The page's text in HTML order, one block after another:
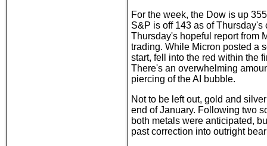
For the week, the Dow is up
S&P is off 143 as of
Thursday's hopeful report from
trading. While Micron posted a
start, fell into the red within the
There's an overwhelming
piercing of the AI bubble.
Not to be left out, gold and
end of January. Following two
both metals were anticipated,
past correction into outright